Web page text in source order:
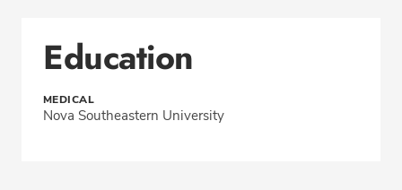
Education
MEDICAL
Nova Southeastern University